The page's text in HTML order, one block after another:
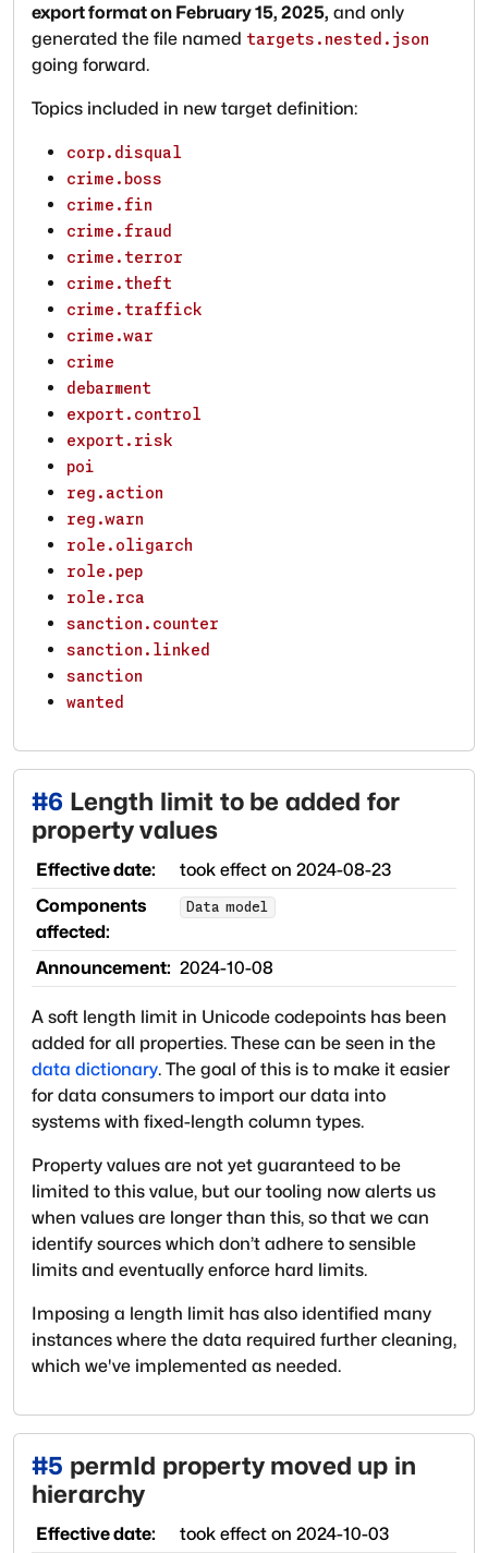
export format on February 15, 2025, and only
generated the file named targets.nested.json
going forward.
Topics included in new target definition:
corp.disqual
crime.boss
crime.fin
crime.fraud
crime.terror
crime.theft
crime.traffick
crime.war
crime
debarment
export.control
export.risk
poi
reg.action
reg.warn
role.oligarch
role.pep
role.rca
sanction.counter
sanction.linked
sanction
wanted
#6 Length limit to be added for
property values
Effective date: took effect on 2024-08-23
Components
affected:
Data model
Announcement: 2024-10-08
A soft length limit in Unicode codepoints has been
added for all properties. These can be seen in the
data dictionary. The goal of this is to make it easier
for data consumers to import our data into
systems with fixed-length column types.
Property values are not yet guaranteed to be
limited to this value, but our tooling now alerts us
when values are longer than this, so that we can
identify sources which don’t adhere to sensible
limits and eventually enforce hard limits.
Imposing a length limit has also identified many
instances where the data required further cleaning,
which we've implemented as needed.
#5 permId property moved up in
hierarchy
Effective date: took effect on 2024-10-03